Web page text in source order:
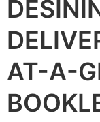
AT-A-